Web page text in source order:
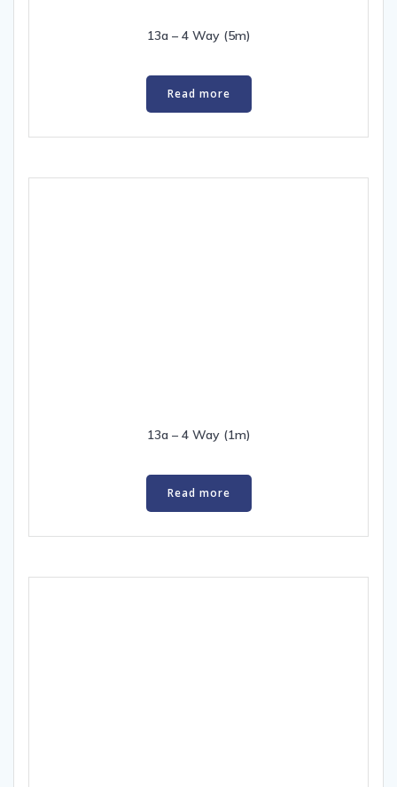
13a – 4 Way (5m)
Read more
13a – 4 Way (1m)
Read more